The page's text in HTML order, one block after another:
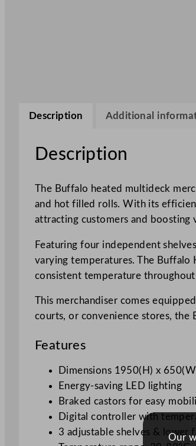
Description Additional
Description
The Buffalo heated multideck
and hot filled rolls. With its
attracting customers and boosting
Featuring four independent
varying temperatures. The Buffalo
consistent temperature
This merchandiser comes
courts, or convenience stores, the
Features
Dimensions 1950(H) x
Energy-saving LED lighting
Braked castors for easy
Digital controller with
3 adjustable shelves & lower
Our